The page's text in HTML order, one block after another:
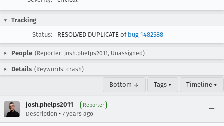
Tracking
Status:
RESOLVED DUPLICATE ofbug 1482588
People (Reporter: josh.phelps2011, Unassigned)
Details (Keywords: crash)
Bottom ↓ Tags ▾ Timeline ▾
josh.phelps2011 Reporter
Description • 7 years ago